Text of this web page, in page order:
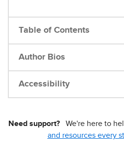
Table of Contents
Author Bios
Accessibility
Need support? We're here to
and resources every